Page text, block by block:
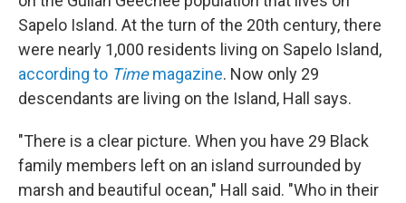
Sapelo Island. At the turn of the 20th century, there
were nearly 1,000 residents living on Sapelo Island,
according to Timemagazine. Now only 29
descendants are living on the Island, Hall says.
"There is a clear picture. When you have 29 Black
family members left on an island surrounded by
marsh and beautiful ocean," Hall said. "Who in their